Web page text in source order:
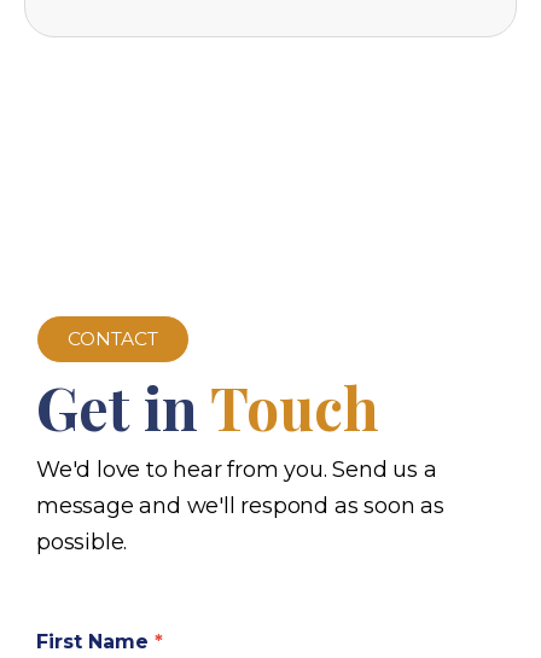
CONTACT
Get in Touch
We'd love to hear from you. Send us a
message and we'll respond as soon as
possible.
First Name *